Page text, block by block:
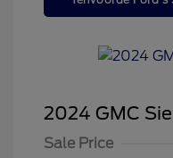
2024 GMC
Sale Price